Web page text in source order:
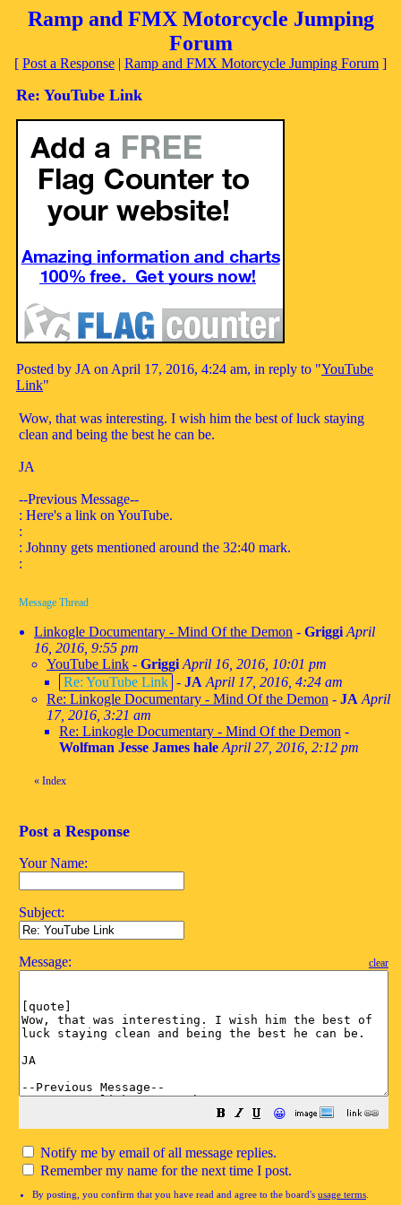
Ramp and FMX Motorcycle Jumping
Forum
[ Post a Response | Ramp and FMX Motorcycle Jumping Forum ]
Re: YouTube Link
Posted by JA on April 17, 2016, 4:24 am, in reply to "YouTube
Link"
Wow, that was interesting. I wish him the best of luck staying
clean and being the best he can be.
JA
--Previous Message--
: Here's a link on YouTube.
:
: Johnny gets mentioned around the 32:40 mark.
:
Message Thread
Linkogle Documentary - Mind Of the Demon - Griggi April
16, 2016, 9:55 pm
YouTube Link - Griggi April 16, 2016, 10:01 pm
Re: YouTube Link - JA April 17, 2016, 4:24 am
Re: Linkogle Documentary - Mind Of the Demon - JA April
17, 2016, 3:21 am
Re: Linkogle Documentary - Mind Of the Demon -
Wolfman Jesse James hale April 27, 2016, 2:12 pm
« Index
Post a Response
Your Name:
Subject:
Message: clear
😀
Notify me by email of all message replies.
Remember my name for the next time I post.
By posting, you confirm that you have read and agree to the board's usage terms